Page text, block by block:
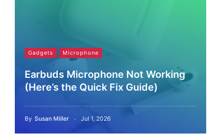
Gadgets Microphone
Earbuds Microphone Not Working
(Here’s the Quick Fix Guide)
By Susan Miller Jul 1, 2026